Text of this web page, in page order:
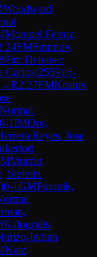
Woodward,
Mompel Ferruz,
FMSmirnov,
Pirc Defense:
Carlos(2559)½-
→R2.27FMKostov,
0-1IMOro,
Reyes, Jose
Murzin,
Steinitz
)0-1GMPuranik,
Kalogridis,
Indian
Katz,